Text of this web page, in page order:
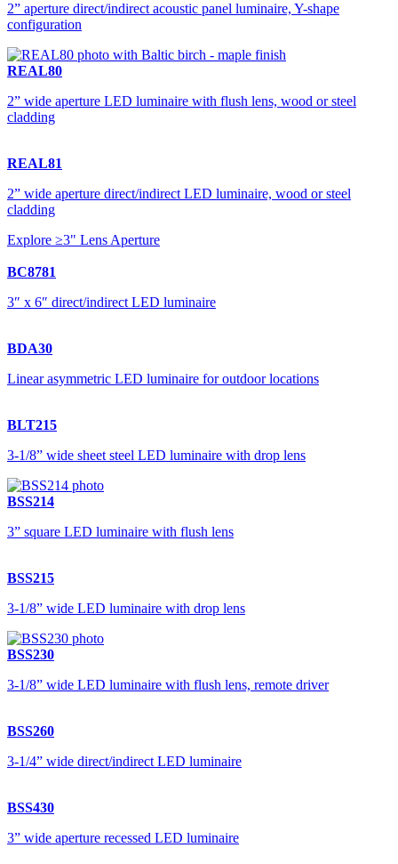
2” aperture direct/indirect acoustic panel luminaire, Y-shape
configuration
REAL80
2” wide aperture LED luminaire with flush lens, wood or steel
cladding
REAL81
2” wide aperture direct/indirect LED luminaire, wood or steel
cladding
Explore ≥3" Lens Aperture
BC8781
3″ x 6″ direct/indirect LED luminaire
BDA30
Linear asymmetric LED luminaire for outdoor locations
BLT215
3-1/8” wide sheet steel LED luminaire with drop lens
BSS214
3” square LED luminaire with flush lens
BSS215
3-1/8” wide LED luminaire with drop lens
BSS230
3-1/8” wide LED luminaire with flush lens, remote driver
BSS260
3-1/4” wide direct/indirect LED luminaire
BSS430
3” wide aperture recessed LED luminaire